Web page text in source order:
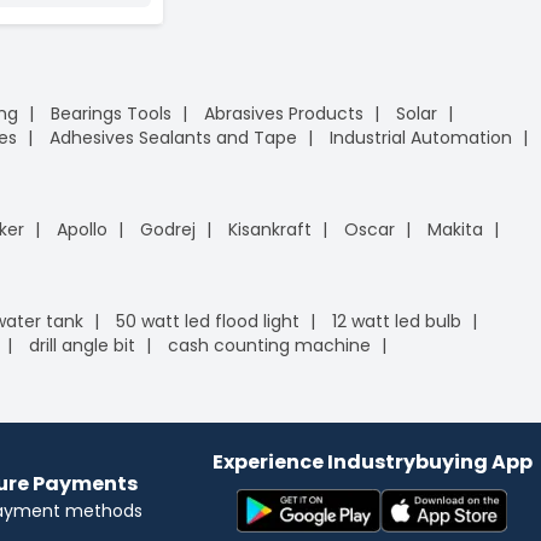
Bearings Tools Abrasives Products
Solar
Adhesives Sealants and Tape
Industrial Automation
Apollo Godrej Kisankraft Oscar
Makita
tank 50 watt led flood light
12 watt led bulb
drill angle bit
cash counting machine
Payments
methods
Experience Industrybuying App